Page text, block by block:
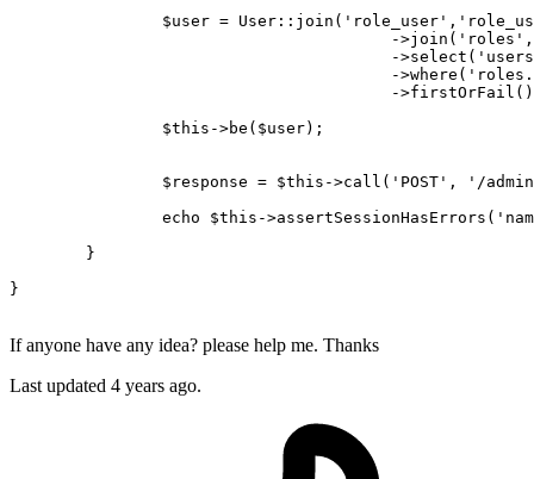
$user = User :: join ( 'role_user' ,
					->
join ( 'roles' ,
					->
select (
					->
where (
					->
firstOrFail
$this ->be ( $user);
$response = $this ->call ( 'POST' ,
'/
echo
$this ->assertSessionHasErrors (
}
If anyone have any idea? please help me. Thanks
Last updated 4 years ago.